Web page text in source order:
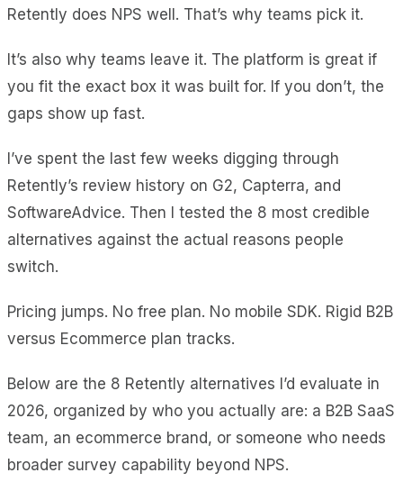
Retently does NPS well. That’s why teams pick it.
It’s also why teams leave it. The platform is great if
you fit the exact box it was built for. If you don’t, the
gaps show up fast.
I’ve spent the last few weeks digging through
Retently’s review history on G2, Capterra, and
SoftwareAdvice. Then I tested the 8 most credible
alternatives against the actual reasons people
switch.
Pricing jumps. No free plan. No mobile SDK. Rigid B2B
versus Ecommerce plan tracks.
Below are the 8 Retently alternatives I’d evaluate in
2026, organized by who you actually are: a B2B SaaS
team, an ecommerce brand, or someone who needs
broader survey capability beyond NPS.